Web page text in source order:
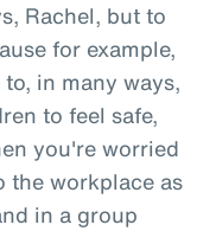
Rachel, but to
for example,
in many ways,
to feel safe,
you're worried
the workplace as
in a group